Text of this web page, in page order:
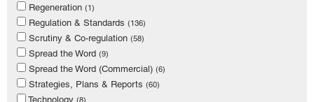
Regeneration (1)
Regulation & Standards (136)
Scrutiny & Co-regulation (58)
Spread the Word (9)
Spread the Word (Commercial) (6)
Strategies, Plans & Reports (60)
Technology (8)